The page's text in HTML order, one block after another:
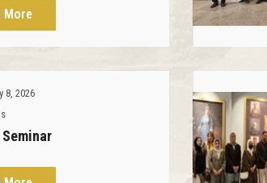
More
8, 2026